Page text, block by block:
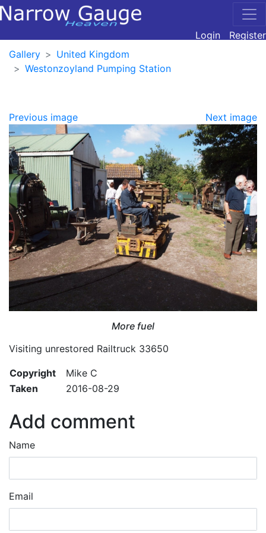
Login
Register
Gallery
United Kingdom
Westonzoyland Pumping Station
Previous image Next image
More fuel
Visiting unrestored Railtruck 33650
Copyright
Mike C
Taken
2016-08-29
Add comment
Name
Email